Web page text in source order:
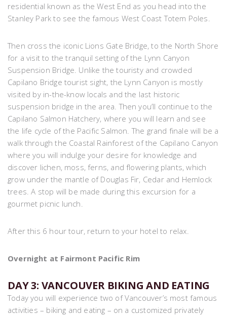
residential known as the West End as you head into the
Stanley Park to see the famous West Coast Totem Poles.
Then cross the iconic Lions Gate Bridge, to the North Shore
for a visit to the tranquil setting of the Lynn Canyon
Suspension Bridge. Unlike the touristy and crowded
Capilano Bridge tourist sight, the Lynn Canyon is mostly
visited by in-the-know locals and the last historic
suspension bridge in the area. Then you’ll continue to the
Capilano Salmon Hatchery, where you will learn and see
the life cycle of the Pacific Salmon. The grand finale will be a
walk through the Coastal Rainforest of the Capilano Canyon
where you will indulge your desire for knowledge and
discover lichen, moss, ferns, and flowering plants, which
grow under the mantle of Douglas Fir, Cedar and Hemlock
trees. A stop will be made during this excursion for a
gourmet picnic lunch.
After this 6 hour tour, return to your hotel to relax.
Overnight at Fairmont Pacific Rim
DAY 3: VANCOUVER BIKING AND EATING
Today you will experience two of Vancouver’s most famous
activities – biking and eating – on a customized privately